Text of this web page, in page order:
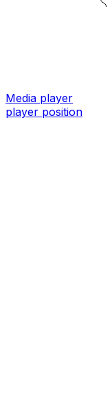
Media player
player position